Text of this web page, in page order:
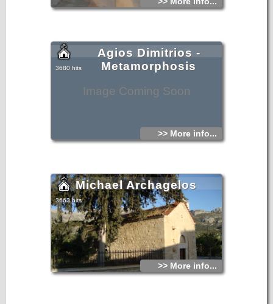
Image Coming Soon
Agios Dimitrios -
Metamorphosis
3680 hits
>> More info...
Michael Archagelos
3663 hits
>> More info...